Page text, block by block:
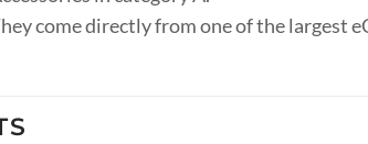
come directly from one of the largest